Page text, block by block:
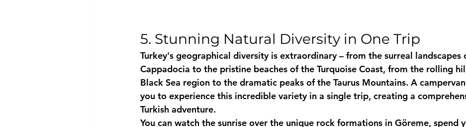
5. Stunning Natural Diversity in One Trip
Turkey's geographical diversity is extraordinary – from the surreal landscapes
Cappadocia to the pristine beaches of the Turquoise Coast, from the rolling
Black Sea region to the dramatic peaks of the Taurus Mountains. A
you to experience this incredible variety in a single trip, creating a
Turkish adventure.
You can watch the sunrise over the unique rock formations in Göreme, spend